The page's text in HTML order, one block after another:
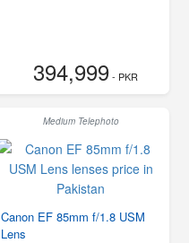
394,999- PKR
Medium Telephoto
Canon EF 85mm f/1.8 USM
Lens